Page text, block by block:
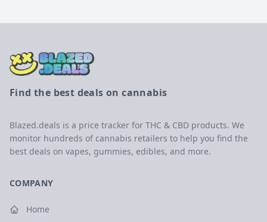
Find the best deals on cannabis
Blazed.deals is a price tracker for THC & CBD products. We
monitor hundreds of cannabis retailers to help you find the
best deals on vapes, gummies, edibles, and more.
COMPANY
Home